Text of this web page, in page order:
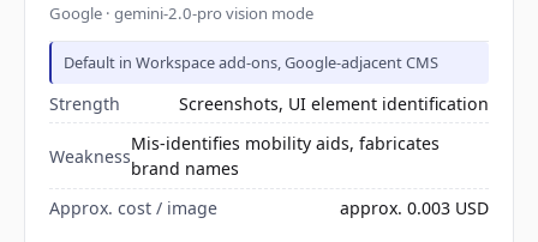
Google · gemini-2.0-pro vision mode
Default in Workspace add-ons, Google-adjacent CMS
Strength Screenshots, UI element identification
Weakness
Mis-identifies mobility aids, fabricates
brand names
Approx. cost / image
approx. 0.003 USD